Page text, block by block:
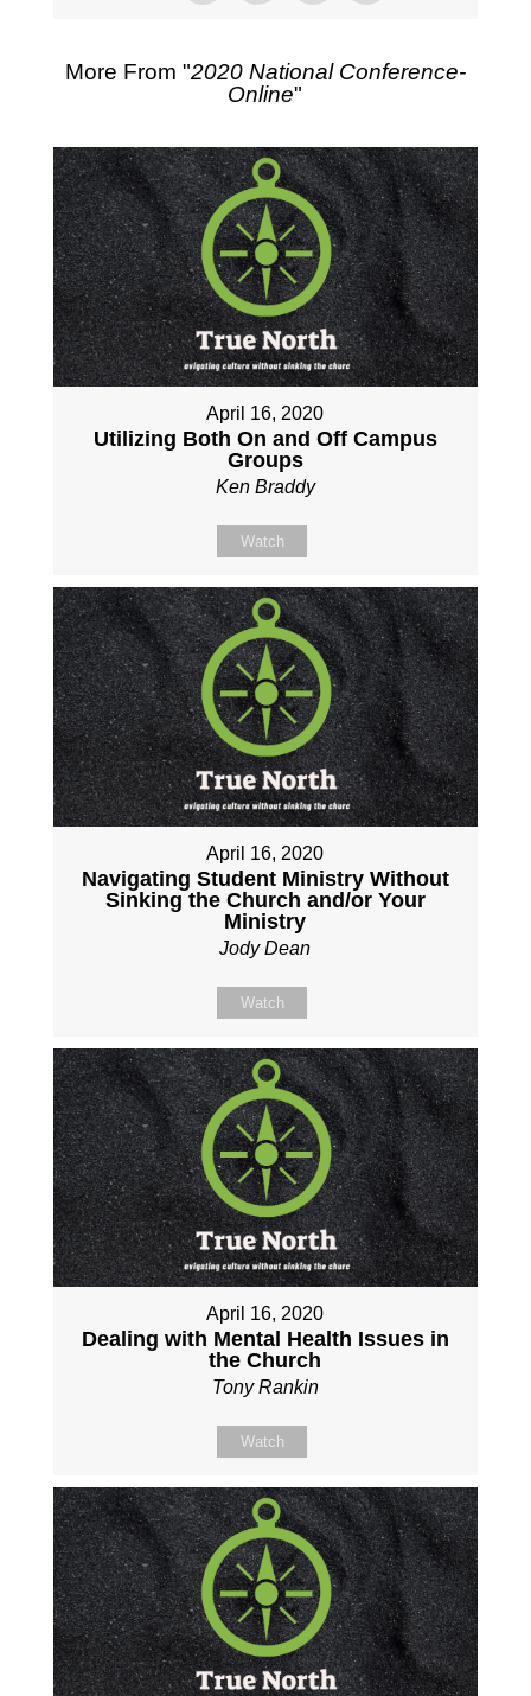
More From "2020 National Conference-
Online"
April 16, 2020
Utilizing Both On and Off Campus
Groups
Ken Braddy
Watch
April 16, 2020
Navigating Student Ministry Without
Sinking the Church and/or Your
Ministry
Jody Dean
Watch
April 16, 2020
Dealing with Mental Health Issues in
the Church
Tony Rankin
Watch